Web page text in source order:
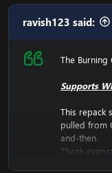
ravish123 said:
The Burning
Supports
This repack
pulled from
and-then.
Thank
source